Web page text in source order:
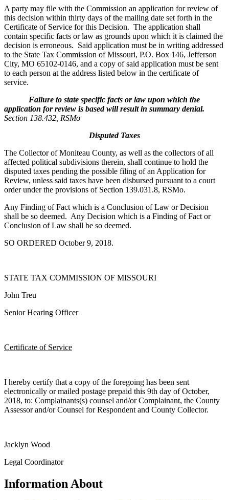
A party may file with the Commission an application for review of
this decision within thirty days of the mailing date set forth in the
Certificate of Service for this Decision. The application shall
contain specific facts or law as grounds upon which it is claimed the
decision is erroneous. Said application must be in writing addressed
to the State Tax Commission of Missouri, P.O. Box 146, Jefferson
City, MO 65102-0146, and a copy of said application must be sent
to each person at the address listed below in the certificate of
service.
Failure to state specific facts or law upon which the
application for review is based will result in summary denial.
Section 138.432, RSMo
Disputed Taxes
The Collector of Moniteau County, as well as the collectors of all
affected political subdivisions therein, shall continue to hold the
disputed taxes pending the possible filing of an Application for
Review, unless said taxes have been disbursed pursuant to a court
order under the provisions of Section 139.031.8, RSMo.
Any Finding of Fact which is a Conclusion of Law or Decision
shall be so deemed. Any Decision which is a Finding of Fact or
Conclusion of Law shall be so deemed.
SO ORDERED October 9, 2018.
STATE TAX COMMISSION OF MISSOURI
John Treu
Senior Hearing Officer
Certificate of Service
I hereby certify that a copy of the foregoing has been sent
electronically or mailed postage prepaid this 9th day of October,
2018, to: Complainants(s) counsel and/or Complainant, the County
Assessor and/or Counsel for Respondent and County Collector.
Jacklyn Wood
Legal Coordinator
Information About